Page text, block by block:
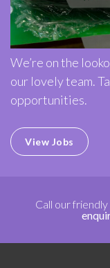
We’re on the
our lovely team.
opportunities.
View Jobs
Call our